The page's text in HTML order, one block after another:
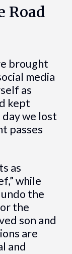
Road
brought
media
as
kept
we lost
passes
as
while
the
the
son and
are
and